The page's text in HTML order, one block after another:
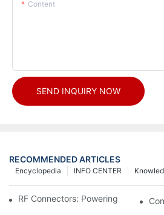
Content
SEND INQUIRY NOW
RECOMMENDED ARTICLES
INFO CENTER
Encyclopedia
RF Connectors: Powering Next-Gen